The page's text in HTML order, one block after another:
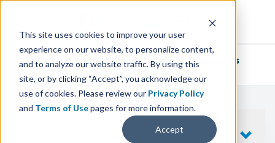
This site uses cookies to improve your user
experience on our website, to personalize content,
and to analyze our website traffic. By using this
site, or by clicking “Accept”, you acknowledge our
use of cookies. Please review our Privacy Policy
and Terms of Usepages for more information.
Accept
We've helpedthousands of businesses
find their perfect ERP solution.
SHOW